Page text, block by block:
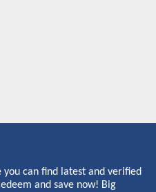
can find latest and verified
and save now! Big